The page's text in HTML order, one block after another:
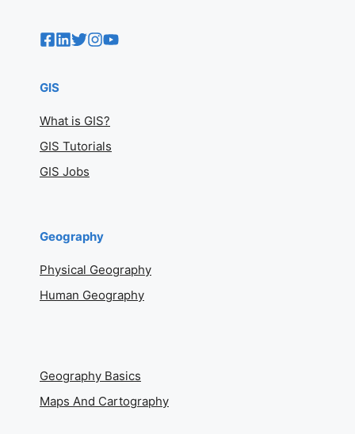
GIS
What is GIS?
GIS Tutorials
GIS Jobs
Geography
Physical Geography
Human Geography
Geography Basics
Maps And Cartography